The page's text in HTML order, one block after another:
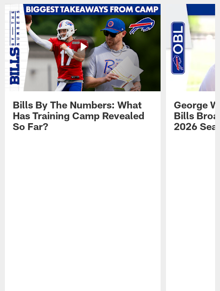
Bills By The Numbers: What
Has Training Camp Revealed
So Far?
George
Bills
2026